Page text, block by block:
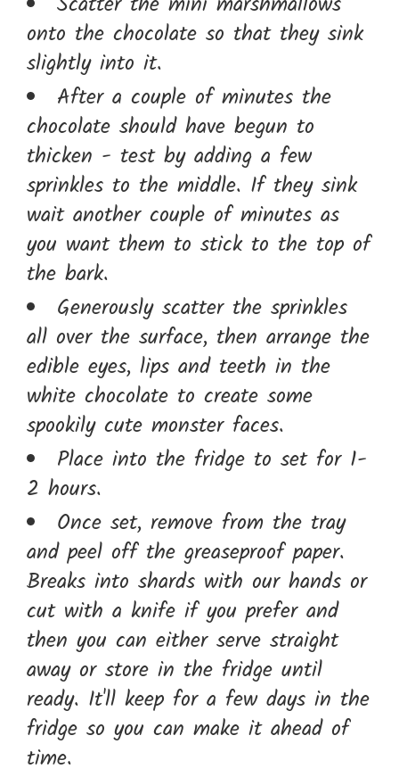
onto the chocolate so that they sink
slightly into it.
After a couple of minutes the
chocolate should have begun to
thicken - test by adding a few
sprinkles to the middle. If they sink
wait another couple of minutes as
you want them to stick to the top of
the bark.
Generously scatter the sprinkles
all over the surface, then arrange the
edible eyes, lips and teeth in the
white chocolate to create some
spookily cute monster faces.
Place into the fridge to set for 1-
2 hours.
Once set, remove from the tray
and peel off the greaseproof paper.
Breaks into shards with our hands or
cut with a knife if you prefer and
then you can either serve straight
away or store in the fridge until
ready. It'll keep for a few days in the
fridge so you can make it ahead of
time.